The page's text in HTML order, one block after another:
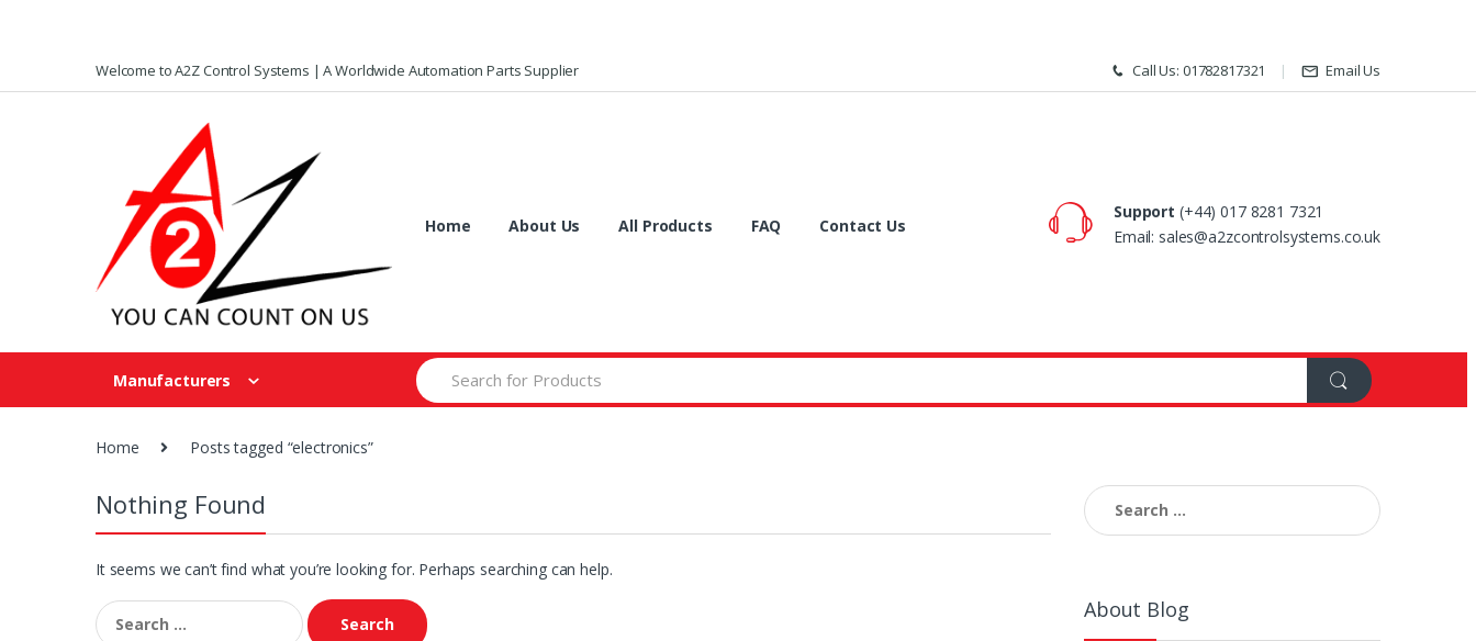
to
to
Welcome to A2Z Control Systems | A Worldwide Automation Parts Supplier Call Us: 01782817321 Email Us
Home About Us All Products FAQ Contact Us
Support (+44) 017 8281 7321
Email: sales@a2zcontrolsystems.co.uk
Manufacturers
Search
for:
Home Posts tagged “electronics”
Nothing Found
It seems we can’t find what you’re looking for. Perhaps searching can help.
Search
for:
Search
for:
About Blog